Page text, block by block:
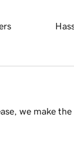
we make